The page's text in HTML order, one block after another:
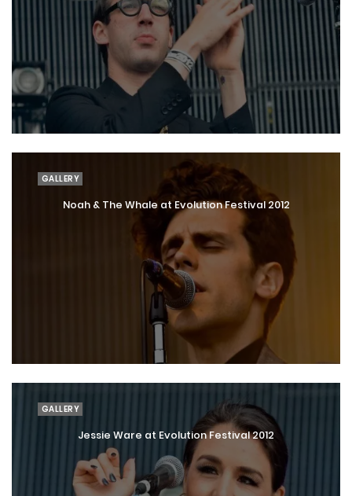
GALLERY
Noah & The Whale at Evolution Festival 2012
GALLERY
Jessie Ware at Evolution Festival 2012